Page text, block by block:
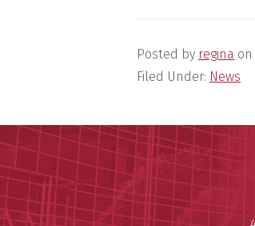
Posted by regina on
Filed Under: News